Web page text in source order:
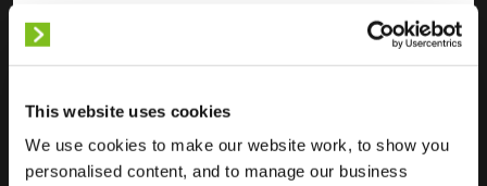
This website uses cookies
We use cookies to make our website work, to show you
personalised content, and to manage our business